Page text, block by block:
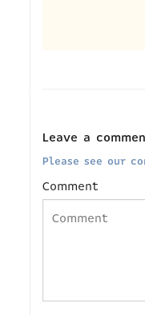
Leave a
Please see our
Comment